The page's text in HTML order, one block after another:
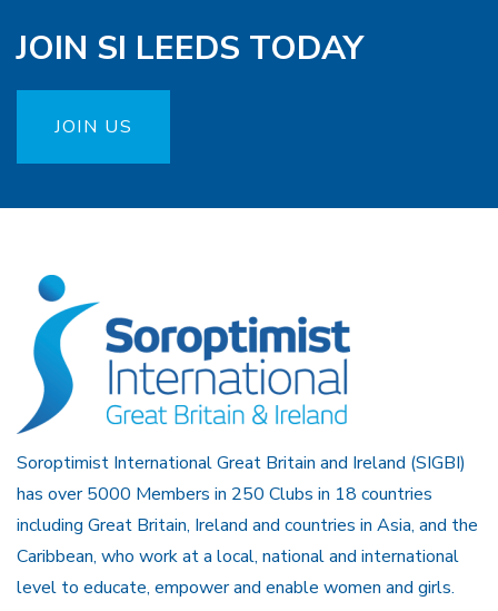
JOIN SI LEEDS TODAY
JOIN US
Soroptimist International Great Britain and Ireland (SIGBI)
has over 5000 Members in 250 Clubs in 18 countries
including Great Britain, Ireland and countries in Asia, and the
Caribbean, who work at a local, national and international
level to educate, empower and enable women and girls.